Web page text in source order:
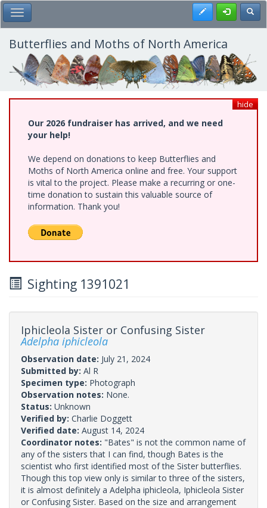
Skip
to
main
content
Toggle Main Menu Register
Butterflies and Moths of North America
hide
Our 2026 fundraiser has arrived, and we need
your help!
We depend on donations to keep Butterflies and
Moths of North America online and free. Your support
is vital to the project. Please make a recurring or one-
time donation to sustain this valuable source of
information. Thank you!
Sighting 1391021
Iphicleola Sister or Confusing Sister
Adelpha iphicleola
Observation date: July 21, 2024
Submitted by: Al R
Specimen type: Photograph
Observation notes: None.
Status: Unknown
Verified by: Charlie Doggett
Verified date: August 14, 2024
Coordinator notes: "Bates" is not the common name of
any of the sisters that I can find, though Bates is the
scientist who first identified most of the Sister butterflies.
Though this top view only is similar to three of the sisters,
it is almost definitely a Adelpha iphicleola, Iphicleola Sister
or Confusing Sister. Based on the size and arrangement